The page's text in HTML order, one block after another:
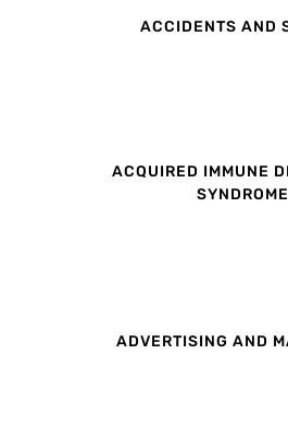
ACCIDENTS AND
ACQUIRED IMMUNE
SYNDROME
ADVERTISING AND